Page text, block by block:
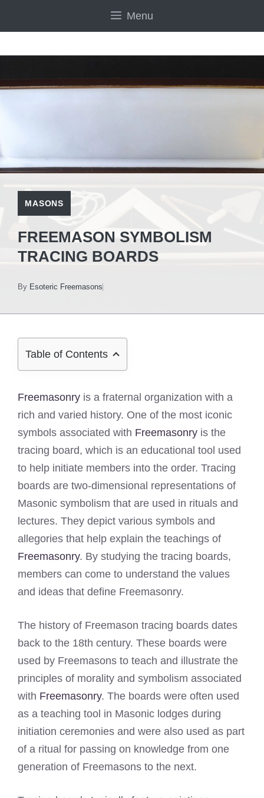
Menu
MASONS
FREEMASON SYMBOLISM
TRACING BOARDS
By Esoteric Freemasons
Table of Contents
Freemasonry is a fraternal organization with a
rich and varied history. One of the most iconic
symbols associated with Freemasonry is the
tracing board, which is an educational tool used
to help initiate members into the order. Tracing
boards are two-dimensional representations of
Masonic symbolism that are used in rituals and
lectures. They depict various symbols and
allegories that help explain the teachings of
Freemasonry. By studying the tracing boards,
members can come to understand the values
and ideas that define Freemasonry.
The history of Freemason tracing boards dates
back to the 18th century. These boards were
used by Freemasons to teach and illustrate the
principles of morality and symbolism associated
with Freemasonry. The boards were often used
as a teaching tool in Masonic lodges during
initiation ceremonies and were also used as part
of a ritual for passing on knowledge from one
generation of Freemasons to the next.